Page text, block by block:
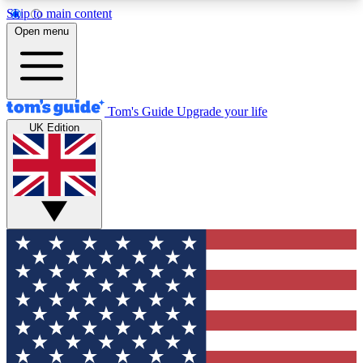
Skip to main content
12
MEMBER FEATURES
Exclusive Newsletters
Tech news direct to your inbox
GET CLUB ACCESS QUICK
For the fastest way to join Tom's Guide Club enter
your email below. We'll send you a confirmation
and sign you up to our newsletter to keep you
updated on all the latest news.
Open menu
Tom's Guide Upgrade your life
UK Edition